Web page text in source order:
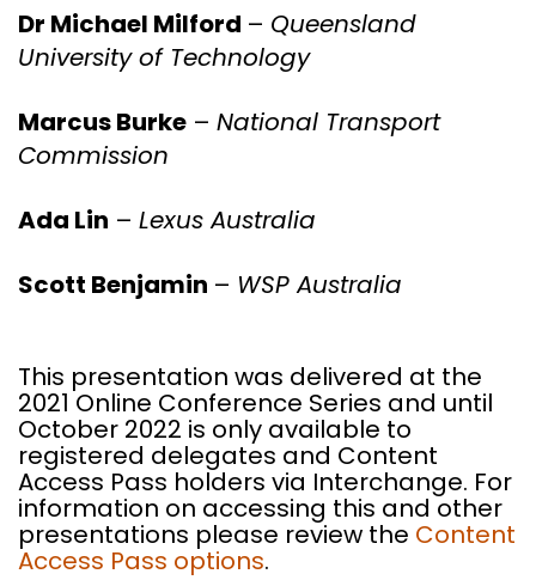
Dr Michael Milford – Queensland
University of Technology
Marcus Burke – National Transport
Commission
Ada Lin – Lexus Australia
Scott Benjamin – WSP Australia
This presentation was delivered at the
2021 Online Conference Series and until
October 2022 is only available to
registered delegates and Content
Access Pass holders via Interchange. For
information on accessing this and other
presentations please review the Content
Access Pass options.